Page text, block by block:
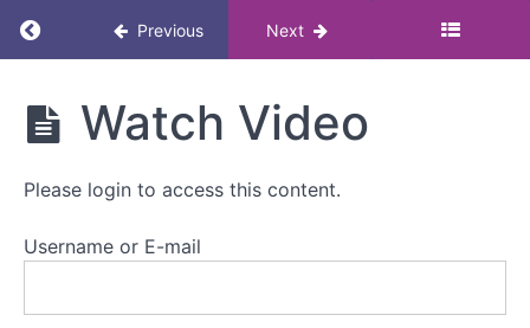
Return to course: Menopause and
Previous Next
Menopause
and
Neurodiversity:
Menopause
Watch Video
Please login to access this content.
Username or E-mail